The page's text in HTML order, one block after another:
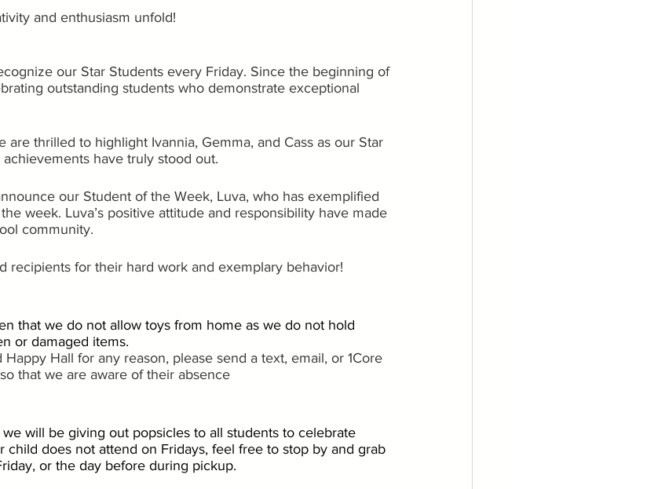
and enthusiasm unfold!
our Star Students every Friday. Since the beginning of
outstanding students who demonstrate exceptional
are thrilled to highlight Ivannia, Gemma, and Cass as our Star
have truly stood out.
our Student of the Week, Luva, who has exemplified
week. Luva’s positive attitude and responsibility have made
community.
recipients for their hard work and exemplary behavior!
that we do not allow toys from home as we do not hold
or damaged items.
Hall for any reason, please send a text, email, or 1Core
that we are aware of their absence
will be giving out popsicles to all students to celebrate
child does not attend on Fridays, feel free to stop by and grab
or the day before during pickup.